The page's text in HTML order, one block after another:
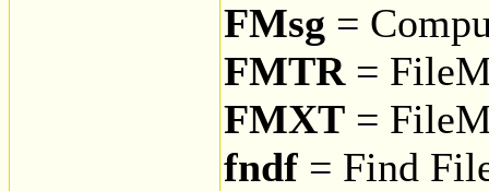
FMsg =
FMTR=
FMXT =
fndf = Find